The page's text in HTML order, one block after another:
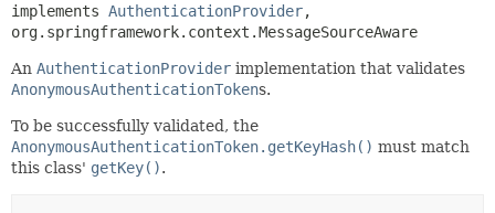
implements AuthenticationProvider,
org.springframework.context.MessageSourceAware
An AuthenticationProvider implementation that validates
AnonymousAuthenticationTokens.
To be successfully validated, the
AnonymousAuthenticationToken.getKeyHash() must match
this class' getKey().